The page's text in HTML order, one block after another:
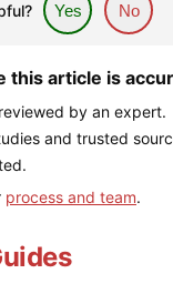
Yes No
this article is
by an expert.
and trusted
process and team.